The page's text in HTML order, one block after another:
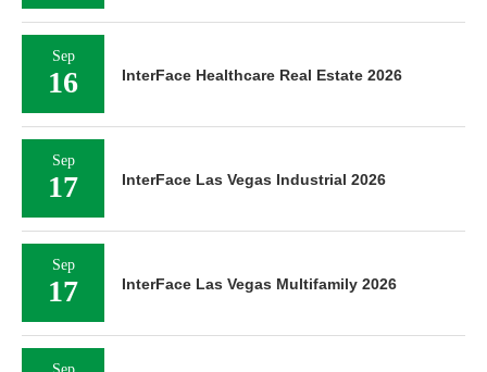
Sep
16 InterFace Healthcare Real Estate 2026
Sep
17 InterFace Las Vegas Industrial 2026
Sep
17 InterFace Las Vegas Multifamily 2026